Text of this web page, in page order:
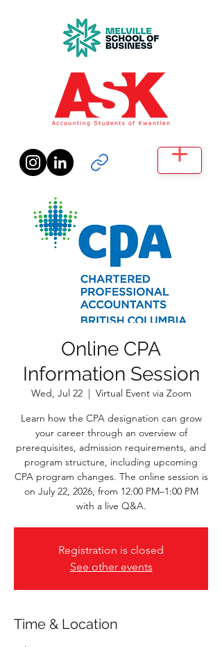
Online CPA
Information Session
Wed, Jul 22
  |
Virtual Event via Zoom
Learn how the CPA designation can grow
your career through an overview of
prerequisites, admission requirements, and
program structure, including upcoming
CPA program changes. The online session is
on July 22, 2026, from 12:00 PM–1:00 PM
with a live Q&A.
Registration is closed
See other events
Time & Location